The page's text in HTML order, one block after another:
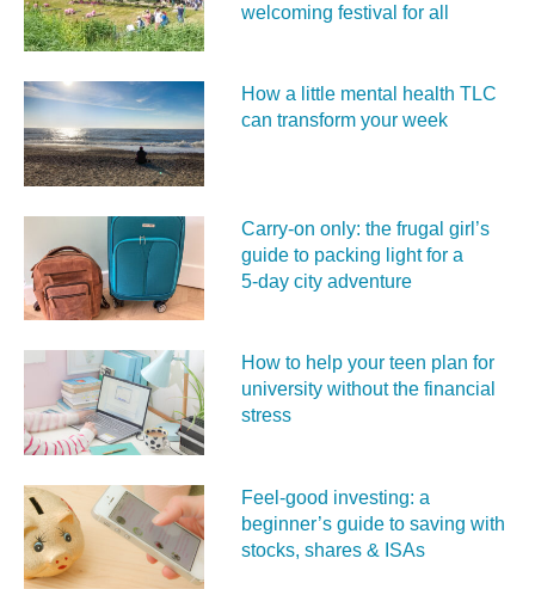
welcoming festival for all
How a little mental health TLC
can transform your week
Carry‑on only: the frugal girl’s
guide to packing light for a
5‑day city adventure
How to help your teen plan for
university without the financial
stress
Feel‑good investing: a
beginner’s guide to saving with
stocks, shares & ISAs